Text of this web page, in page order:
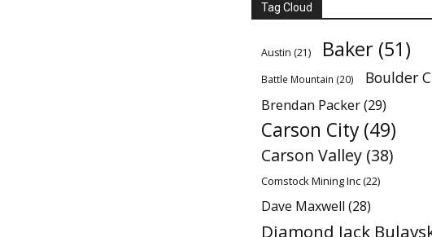
Tag Cloud
Austin (21) Baker (51)
Battle Mountain (20) Boulder
Brendan Packer(29)
Carson City (49)
Carson Valley (38)
Comstock Mining Inc(22)
Dave Maxwell (28)
Diamond Jack